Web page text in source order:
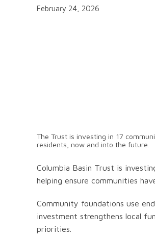
February 24, 2026
The Trust is investing in 17
residents, now and into the future.
Columbia Basin Trust is
helping ensure communities
Community foundations use
investment strengthens local
priorities.